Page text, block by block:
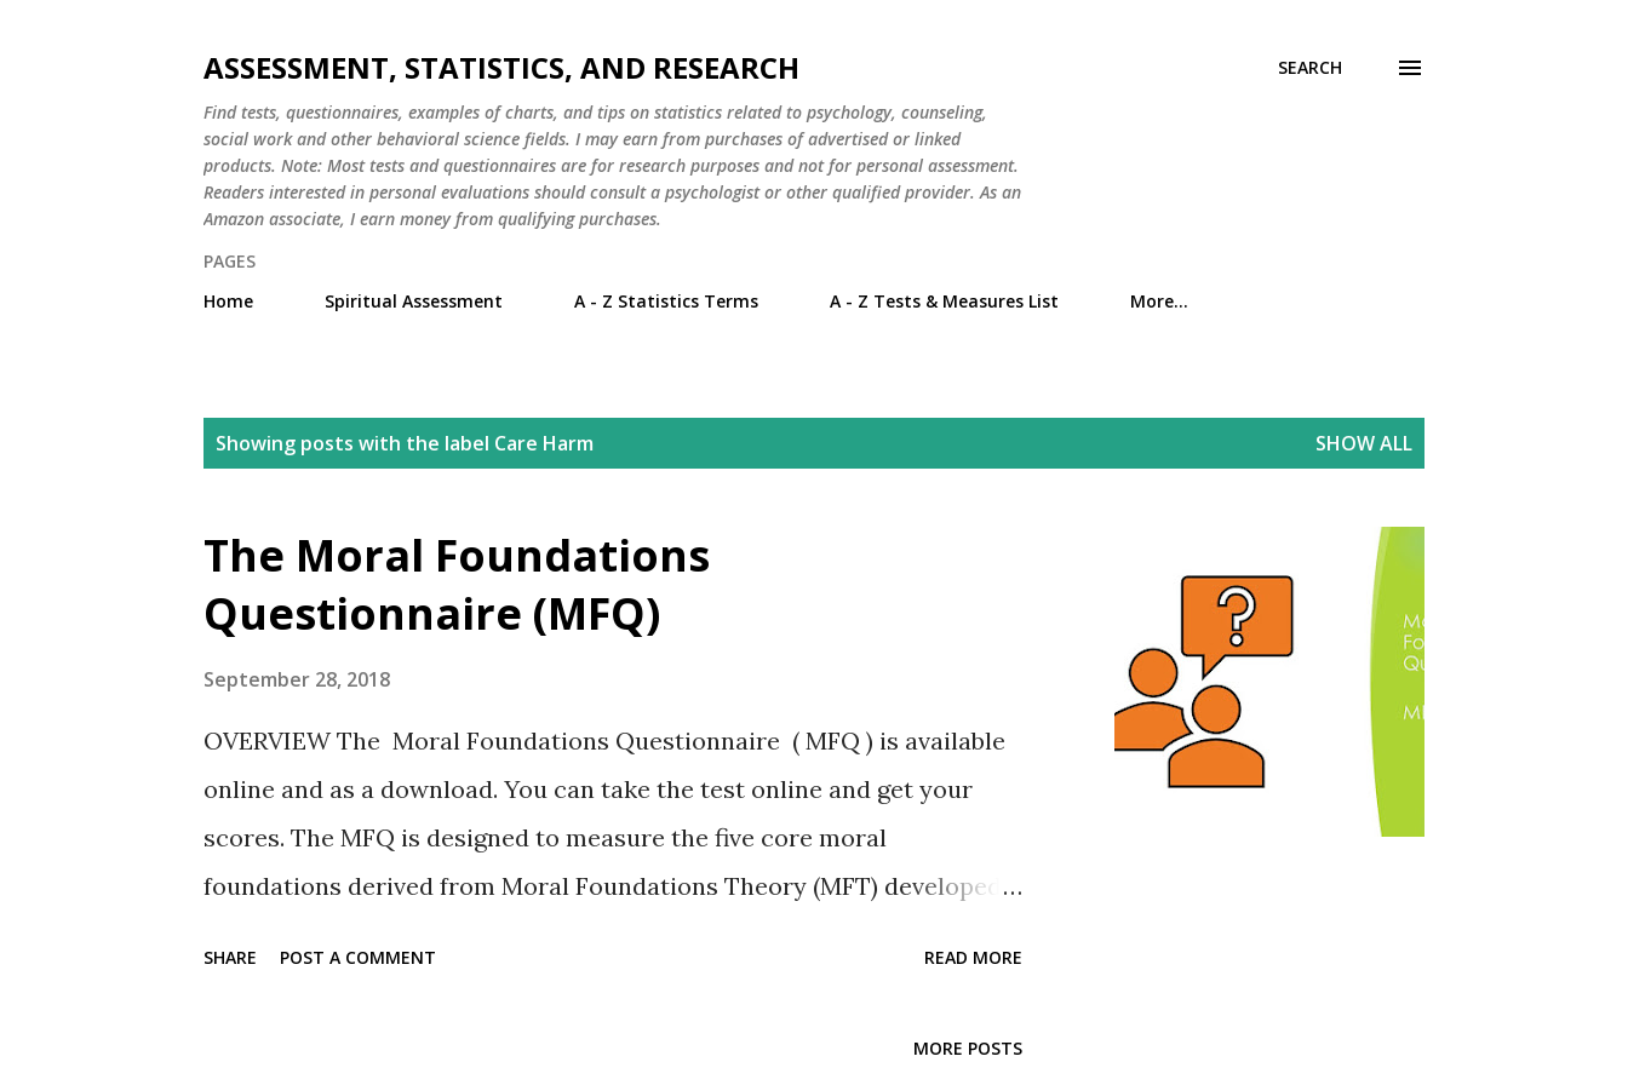
ASSESSMENT, STATISTICS, AND RESEARCH
Find tests, questionnaires, examples of charts, and tips on statistics related to psychology, counseling,
social work and other behavioral science fields. I may earn from purchases of advertised or linked
products. Note: Most tests and questionnaires are for research purposes and not for personal assessment.
Readers interested in personal evaluations should consult a psychologist or other qualified provider. As an
Amazon associate, I earn money from qualifying purchases.
SEARCH
PAGES
Home
Spiritual Assessment A - Z Statistics Terms A - Z Tests & Measures List More…
Showing posts with the label Care Harm SHOW ALL
The Moral Foundations
Questionnaire (MFQ)
September 28, 2018
OVERVIEW The Moral Foundations Questionnaire ( MFQ ) is available
online and as a download. You can take the test online and get your
scores. The MFQ is designed to measure the five core moral
foundations derived from Moral Foundations Theory (MFT) developed
SHARE POST A COMMENT READ MORE
MORE POSTS